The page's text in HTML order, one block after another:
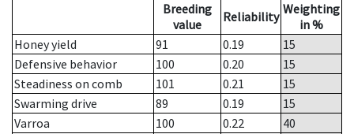
Breeding
value
Reliability Weighting
in %
Honey yield
91 0.19
15
Defensive behavior
100 0.20
15
Steadiness on comb
101 0.21
15
Swarming drive
89 0.19
15
Varroa
100 0.22
40